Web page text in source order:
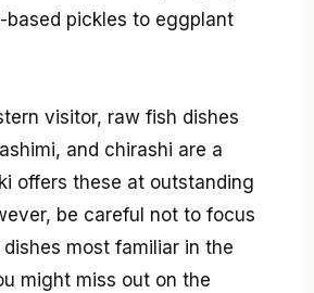
based pickles to eggplant
visitor, raw fish dishes
and chirashi are a
offers these at outstanding
be careful not to focus
most familiar in the
might miss out on the